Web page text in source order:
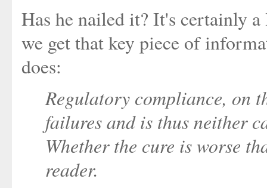
Has he nailed it? It's certainly
we get that key piece of
does:
Regulatory compliance, on
failures and is thus neither
Whether the cure is worse
reader.